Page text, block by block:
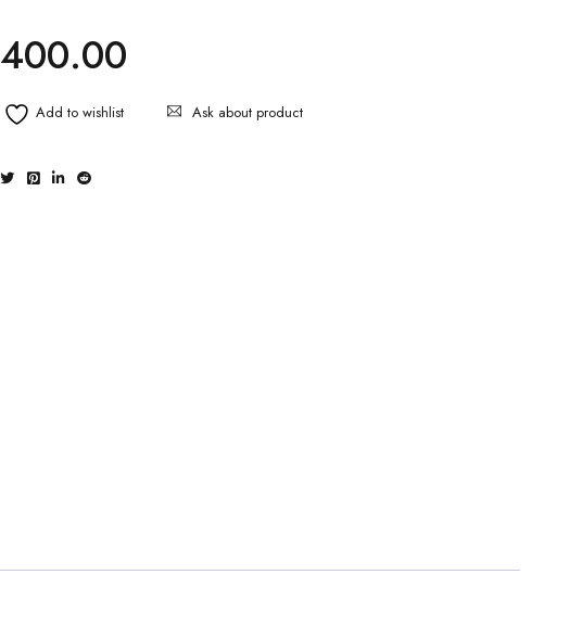
400.00
Ask about product